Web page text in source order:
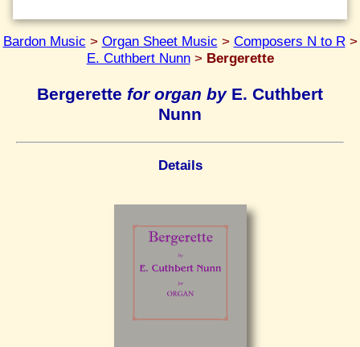
Bardon Music > Organ Sheet Music > Composers N to R>
E. Cuthbert Nunn> Bergerette
Bergerette for organ byE. Cuthbert
Nunn
Details